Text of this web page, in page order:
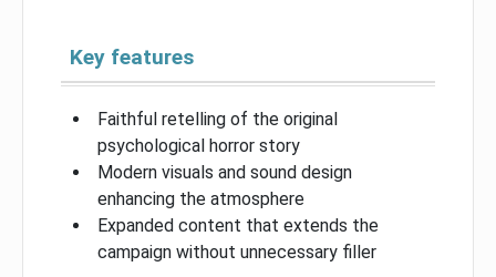
Key features
Faithful retelling of the original
psychological horror story
Modern visuals and sound design
enhancing the atmosphere
Expanded content that extends the
campaign without unnecessary filler